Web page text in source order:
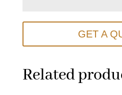
GET A
Related